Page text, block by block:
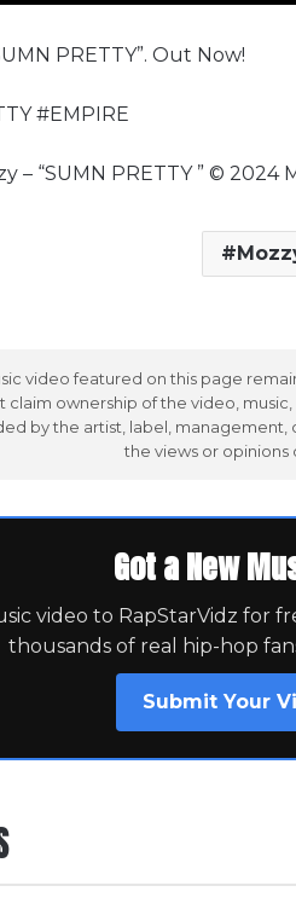
PRETTY”. Out Now!
#EMPIRE
– “SUMN PRETTY ” © 2024
video featured on this page
claim ownership of the video,
by the artist, label,
the views or opinions
Got a New
video to RapStarVidz for
thousands of real hip-hop
Submit Your